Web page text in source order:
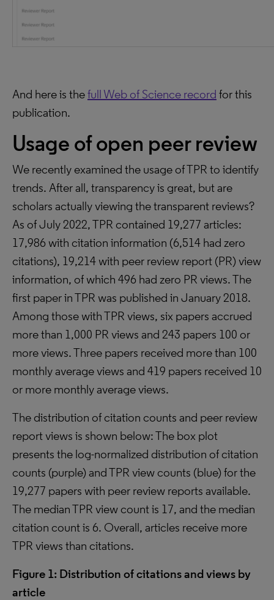
And here is thefull Web of Science record for this
publication.
Usage of open peer review
We recently examined the usage of TPR to identify
trends. After all, transparency is great, but are
scholars actually viewing the transparent reviews?
As of July 2022, TPR contained 19,277 articles:
17,986 with citation information (6,514 had zero
citations), 19,214 with peer review report (PR) view
information, of which 496 had zero PR views. The
first paper in TPR was published in January 2018.
Among those with TPR views, six papers accrued
more than 1,000 PR views and 243 papers 100 or
more views. Three papers received more than 100
monthly average views and 419 papers received 10
or more monthly average views.
The distribution of citation counts and peer review
report views is shown below: The box plot
presents the log-normalized distribution of citation
counts (purple) and TPR view counts (blue) for the
19,277 papers with peer review reports available.
The median TPR view count is 17, and the median
citation count is 6. Overall, articles receive more
TPR views than citations.
Figure 1: Distribution of citations and views by
article